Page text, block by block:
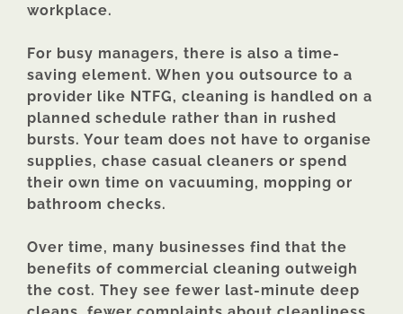
workplace.
For busy managers, there is also a time-
saving element. When you outsource to a
provider like NTFG, cleaning is handled on a
planned schedule rather than in rushed
bursts. Your team does not have to organise
supplies, chase casual cleaners or spend
their own time on vacuuming, mopping or
bathroom checks.
Over time, many businesses find that the
benefits of commercial cleaning outweigh
the cost. They see fewer last-minute deep